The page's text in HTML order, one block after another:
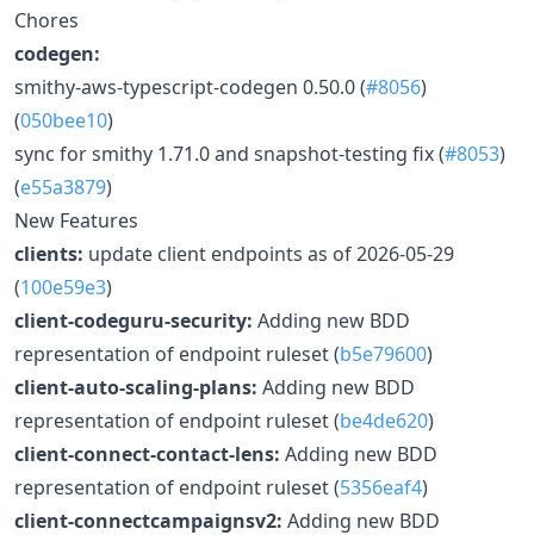
Chores
codegen:
smithy-aws-typescript-codegen 0.50.0 (#8056)
(050bee10)
sync for smithy 1.71.0 and snapshot-testing fix (#8053)
(e55a3879)
New Features
clients: update client endpoints as of 2026-05-29
(100e59e3)
client-codeguru-security: Adding new BDD
representation of endpoint ruleset (b5e79600)
client-auto-scaling-plans: Adding new BDD
representation of endpoint ruleset (be4de620)
client-connect-contact-lens: Adding new BDD
representation of endpoint ruleset (5356eaf4)
client-connectcampaignsv2: Adding new BDD